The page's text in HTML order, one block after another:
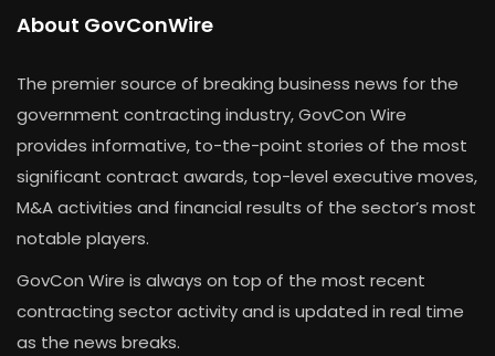
About GovConWire
The premier source of breaking business news for the
government contracting industry, GovCon Wire
provides informative, to-the-point stories of the most
significant contract awards, top-level executive moves,
M&A activities and financial results of the sector’s most
notable players.
GovCon Wire is always on top of the most recent
contracting sector activity and is updated in real time
as the news breaks.